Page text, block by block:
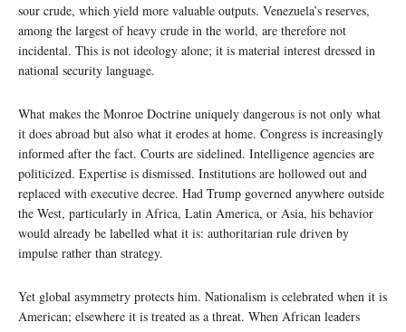
sour crude, which yield more valuable outputs. Venezuela’s reserves,
among the largest of heavy crude in the world, are therefore not
incidental. This is not ideology alone; it is material interest dressed in
national security language.
What makes the Monroe Doctrine uniquely dangerous is not only what
it does abroad but also what it erodes at home. Congress is increasingly
informed after the fact. Courts are sidelined. Intelligence agencies are
politicized. Expertise is dismissed. Institutions are hollowed out and
replaced with executive decree. Had Trump governed anywhere outside
the West, particularly in Africa, Latin America, or Asia, his behavior
would already be labelled what it is: authoritarian rule driven by
impulse rather than strategy.
Yet global asymmetry protects him. Nationalism is celebrated when it is
American; elsewhere it is treated as a threat. When African leaders